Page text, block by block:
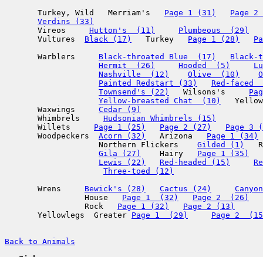
       Turkey, Wild   Merriam's
Page 1 (31)
Page
Verdins (33)
       Vireos
Hutton's  (11)
Plumbeous  (29)
       Vultures
Black (17)
   Turkey
Page 1 (28)
       Warblers
Black-throated Blue  (17)
Black-
Hermit  (26)
Hooded  (5)
Nashville  (12)
Olive  (10)
Painted Redstart (33)
Red-faced
Townsend's (22)
   Wilsons's
Yellow-breasted Chat  (10)
       Waxwings
Cedar (9)
       Whimbrels
Hudsonian Whimbrels (15)
       Willets
Page 1 (25) Page 2 (27)
Page 3
       Woodpeckers
Acorn (32)
   Arizona
Page 1 (34)
                    Northern Flickers
Gilded (1)
Gila (27)
    Hairy
Page 1 (35)
Lewis (22)
Red-headed (15)
Three-toed (12)
       Wrens
Bewick's (28) Cactus (24)
                 House
Page 1  (32)
Page 2  (26)
                 Rock
Page 1 (32)
Page 2 (13)
       Yellowlegs  Greater
Page 1  (29) Page 2
Back to Animals